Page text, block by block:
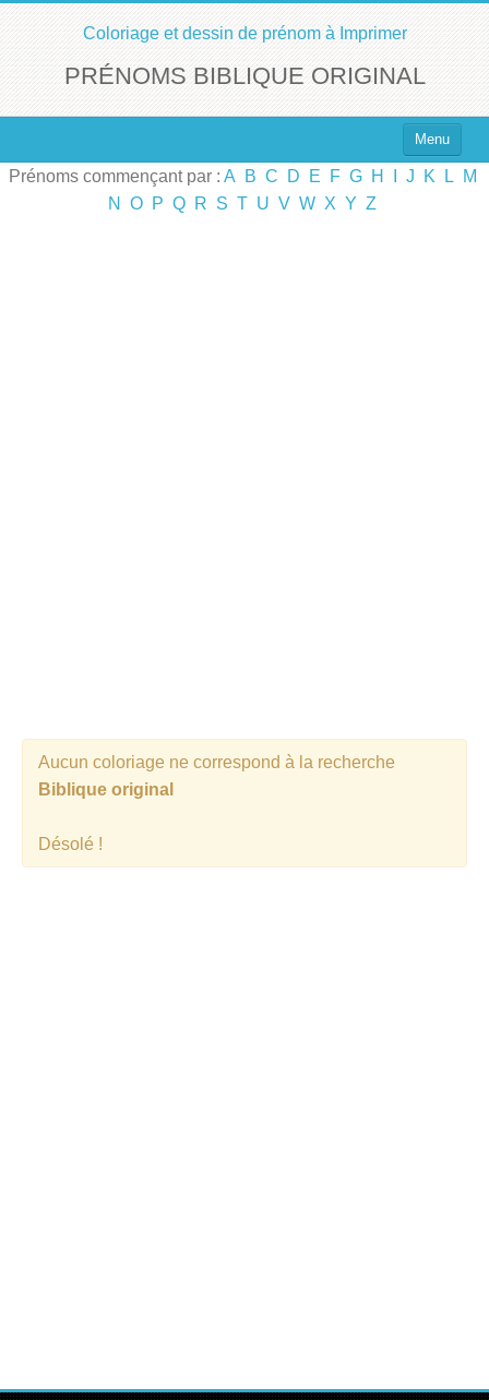
Coloriage et dessin de prénom à Imprimer
PRÉNOMS BIBLIQUE ORIGINAL
Menu
Top 100 des Prénoms
Prénoms commençant par : A B C D E F G H J K L
M
N
O P Q R S T U V W X Y Z
Aucun coloriage ne correspond à la recherche
Biblique original
Désolé !